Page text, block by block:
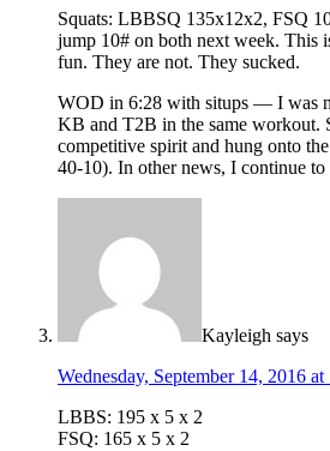
Squats: LBBSQ 135x12x2, FSQ
jump 10# on both next week. This
fun. They are not. They sucked.
WOD in 6:28 with situps — I was
KB and T2B in the same workout.
competitive spirit and hung onto
40-10). In other news, I continue
Kayleigh says
Wednesday, September 14, 2016
LBBS: 195 x 5 x 2
FSQ: 165 x 5 x 2